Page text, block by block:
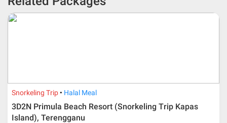
depends on type of package.
* RM 1000/person for group series muslim tour package with
Snorkeling Trip Halal Meal
3D2N Primula Beach Resort (Snorkeling Trip Kapas
Island), Terengganu